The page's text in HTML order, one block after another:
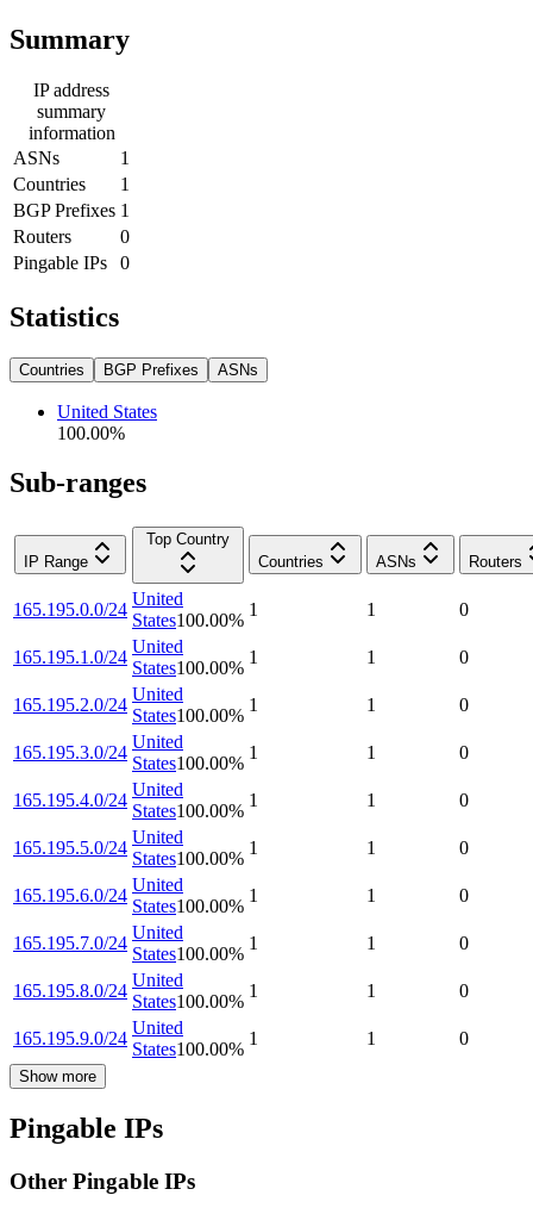
Summary
IP address
summary
information
ASNs
1
Countries
1
BGP Prefixes 1
Routers
0
Pingable IPs
0
Statistics
Countries BGP Prefixes ASNs
United States
100.00%
Sub-ranges
IP Range
Top Country
Countries
ASNs Routers
165.195.0.0/24
United
States100.00%
1 1 0
165.195.1.0/24
United
States100.00%
1 1 0
165.195.2.0/24
United
States100.00%
1 1 0
165.195.3.0/24
United
States100.00%
1 1 0
165.195.4.0/24
United
States100.00%
1 1 0
165.195.5.0/24
United
States100.00%
1 1 0
165.195.6.0/24
United
States100.00%
1 1 0
165.195.7.0/24
United
States100.00%
1 1 0
165.195.8.0/24
United
States100.00%
1 1 0
165.195.9.0/24
United
States100.00%
1 1 0
Show more
Pingable IPs
Other Pingable IPs